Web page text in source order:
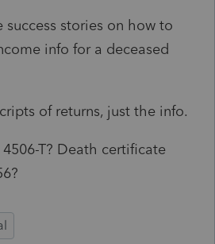
stories on how to
info for a deceased
of returns, just the info.
T? Death certificate